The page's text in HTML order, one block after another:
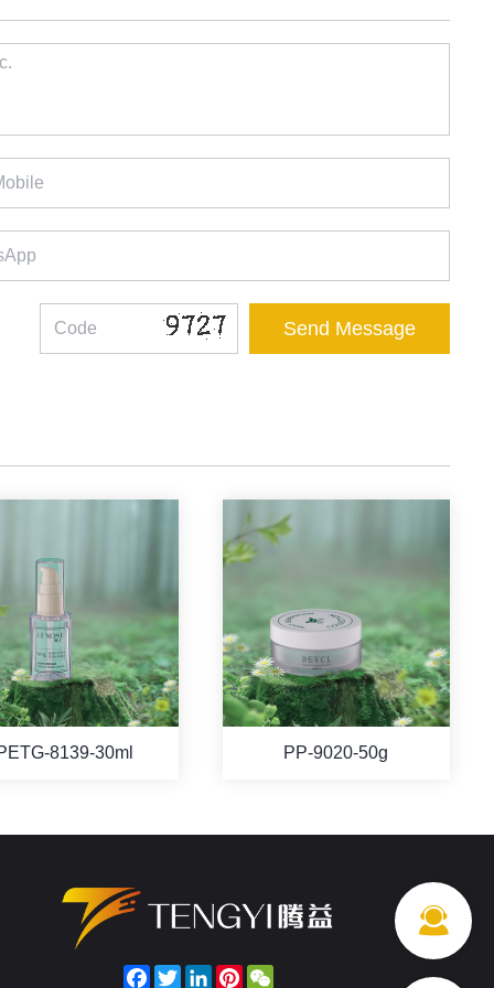
8139-30ml PP-9020-50g
Facebook
TwitterLinkedInPinterest